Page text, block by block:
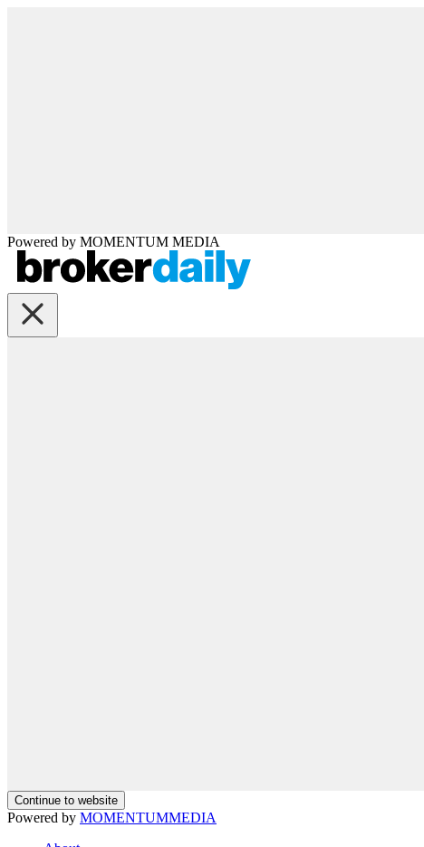
Powered by MOMENTUM MEDIA
Continue to website
Powered by MOMENTUMMEDIA